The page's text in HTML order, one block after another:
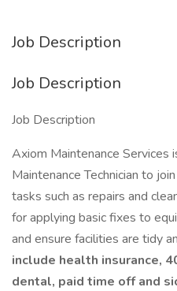
Job Description
Job Description
Job Description
Axiom Maintenance Services
Maintenance Technician to
tasks such as repairs and
for applying basic fixes to
and ensure facilities are tidy
include health insurance,
dental, paid time off and